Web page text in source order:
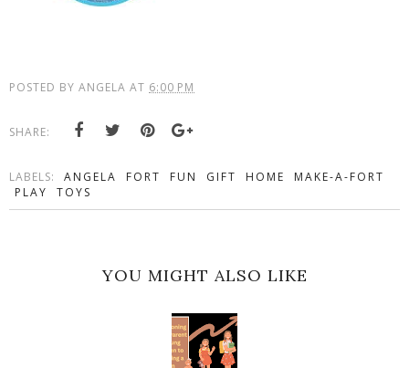
POSTED BY ANGELA AT 6:00 PM
SHARE:
LABELS: ANGELA FORT FUN GIFT HOME
MAKE-A-FORT
PLAY
TOYS
YOU MIGHT ALSO LIKE